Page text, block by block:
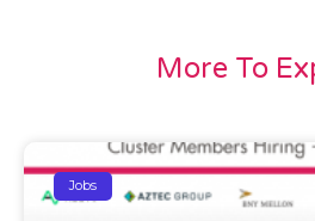
More To
Jobs